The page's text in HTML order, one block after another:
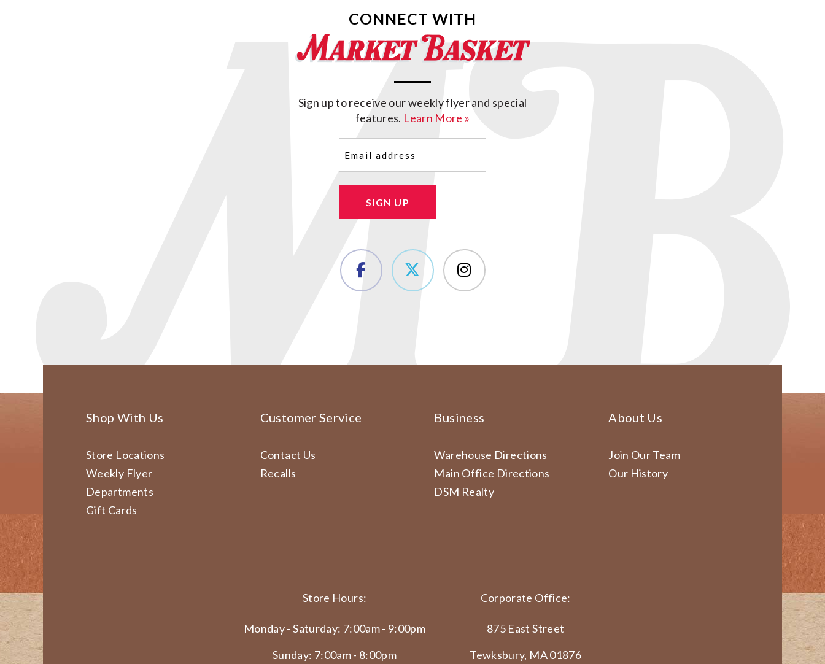
CONNECT WITH
Sign up to receive our weekly flyer and special
features. Learn More »
SIGN UP
Shop With Us
Store Locations
Weekly Flyer
Departments
Gift Cards
Customer Service
Contact Us
Recalls
Business
Warehouse Directions
Main Office Directions
DSM Realty
About Us
Join Our Team
Our History
Store Hours:
Monday - Saturday: 7:00am - 9:00pm
Sunday: 7:00am - 8:00pm
Corporate Office:
875 East Street
Tewksbury, MA 01876